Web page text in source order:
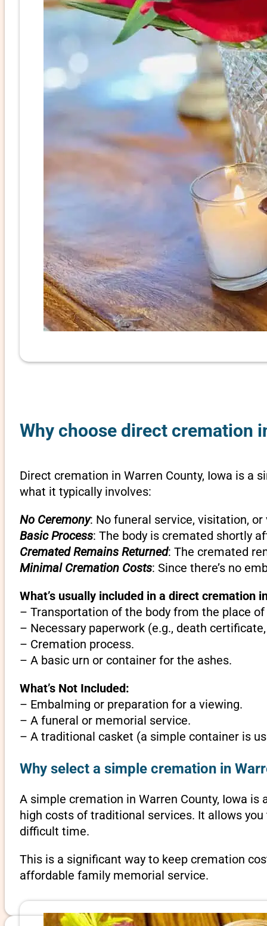
Why choose direct cremation
Direct cremation in Warren County, Iowa is a
what it typically involves:
No Ceremony: No funeral service, visitation,
Basic Process: The body is cremated shortly
Cremated Remains Returned: The cremated
Minimal Cremation Costs: Since there’s no
What’s usually included in a direct cremation
– Transportation of the body from the place
– Necessary paperwork (e.g., death
– Cremation process.
– A basic urn or container for the ashes.
What’s Not Included:
– Embalming or preparation for a viewing.
– A funeral or memorial service.
– A traditional casket (a simple container is
Why select a simple cremation in
A simple cremation in Warren County, Iowa
high costs of traditional services. It allows
difficult time.
This is a significant way to keep cremation
affordable family memorial service.